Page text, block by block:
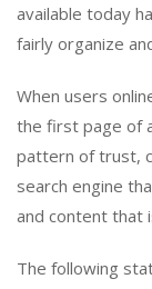
available today
fairly organize
When users
the first page of
pattern of trust,
search engine
and content that
The following